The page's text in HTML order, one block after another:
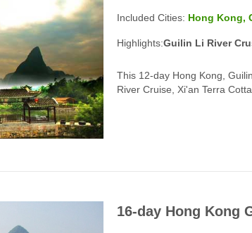
Included Cities: Hong Kong,
Highlights:Guilin Li River
This 12-day Hong Kong,
River Cruise, Xi'an Terra
16-day Hong Kong